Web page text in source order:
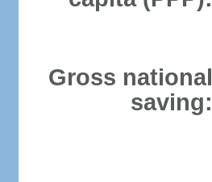
Gross national
saving: